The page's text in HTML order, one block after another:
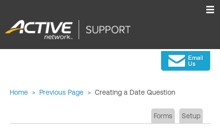
Home > Previous Page > Creating a Date Question
Forms Setup